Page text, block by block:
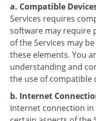
a. Compatible
Services requires
software may require
of the Services may
these elements. You
understanding and
the use of compatible
b. Internet
Internet connection